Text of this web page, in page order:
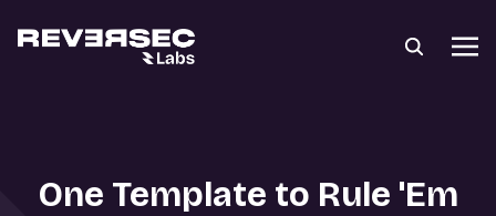
One Template to Rule 'Em